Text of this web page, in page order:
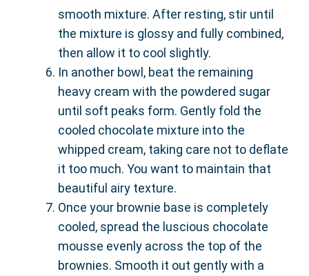
smooth mixture. After resting, stir until
the mixture is glossy and fully combined,
then allow it to cool slightly.
In another bowl, beat the remaining
heavy cream with the powdered sugar
until soft peaks form. Gently fold the
cooled chocolate mixture into the
whipped cream, taking care not to deflate
it too much. You want to maintain that
beautiful airy texture.
Once your brownie base is completely
cooled, spread the luscious chocolate
mousse evenly across the top of the
brownies. Smooth it out gently with a